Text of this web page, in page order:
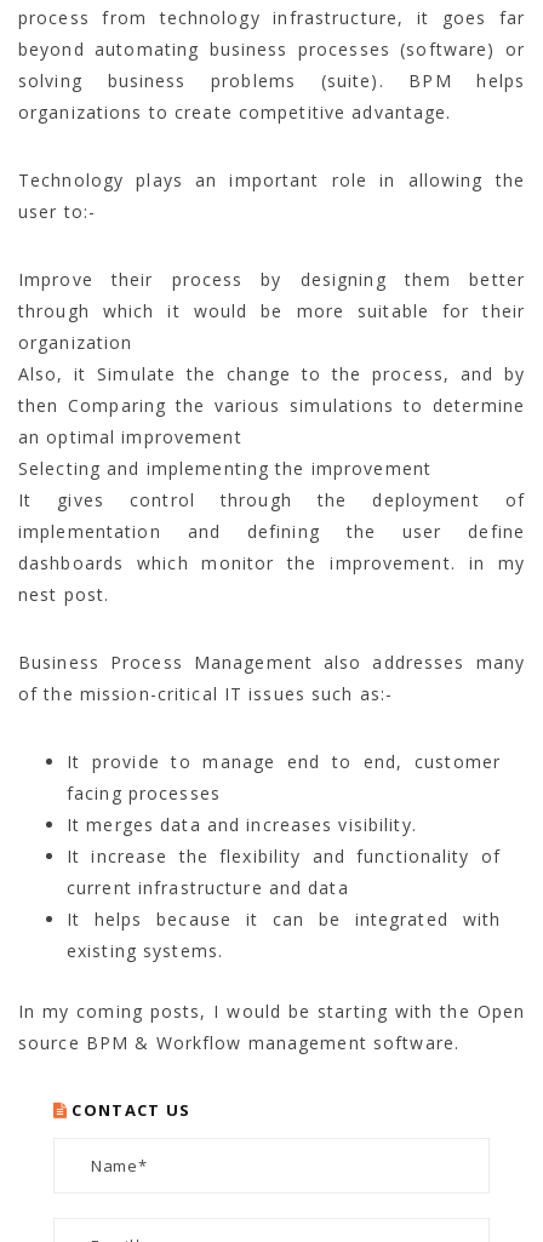
process from technology infrastructure, it goes far
beyond automating business processes (software) or
solving business problems (suite). BPM helps
organizations to create competitive advantage.
Technology plays an important role in allowing the
user to:-
Improve their process by designing them better
through which it would be more suitable for their
organization
Also, it Simulate the change to the process, and by
then Comparing the various simulations to determine
an optimal improvement
Selecting and implementing the improvement
It gives control through the deployment of
implementation and defining the user define
dashboards which monitor the improvement. in my
nest post.
Business Process Management also addresses many
of the mission-critical IT issues such as:-
It provide to manage end to end, customer
facing processes
It merges data and increases visibility.
It increase the flexibility and functionality of
current infrastructure and data
It helps because it can be integrated with
existing systems.
In my coming posts, I would be starting with the Open
source BPM & Workflow management software.
CONTACT US